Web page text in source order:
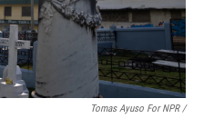
Tomas Ayuso For NPR /